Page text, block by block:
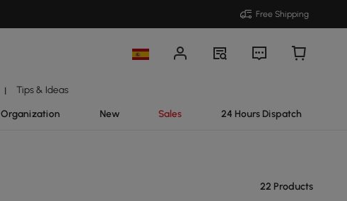
Free Shipping
| Tips & Ideas
Organization New Sales 24 Hours Dispatch
22 Products